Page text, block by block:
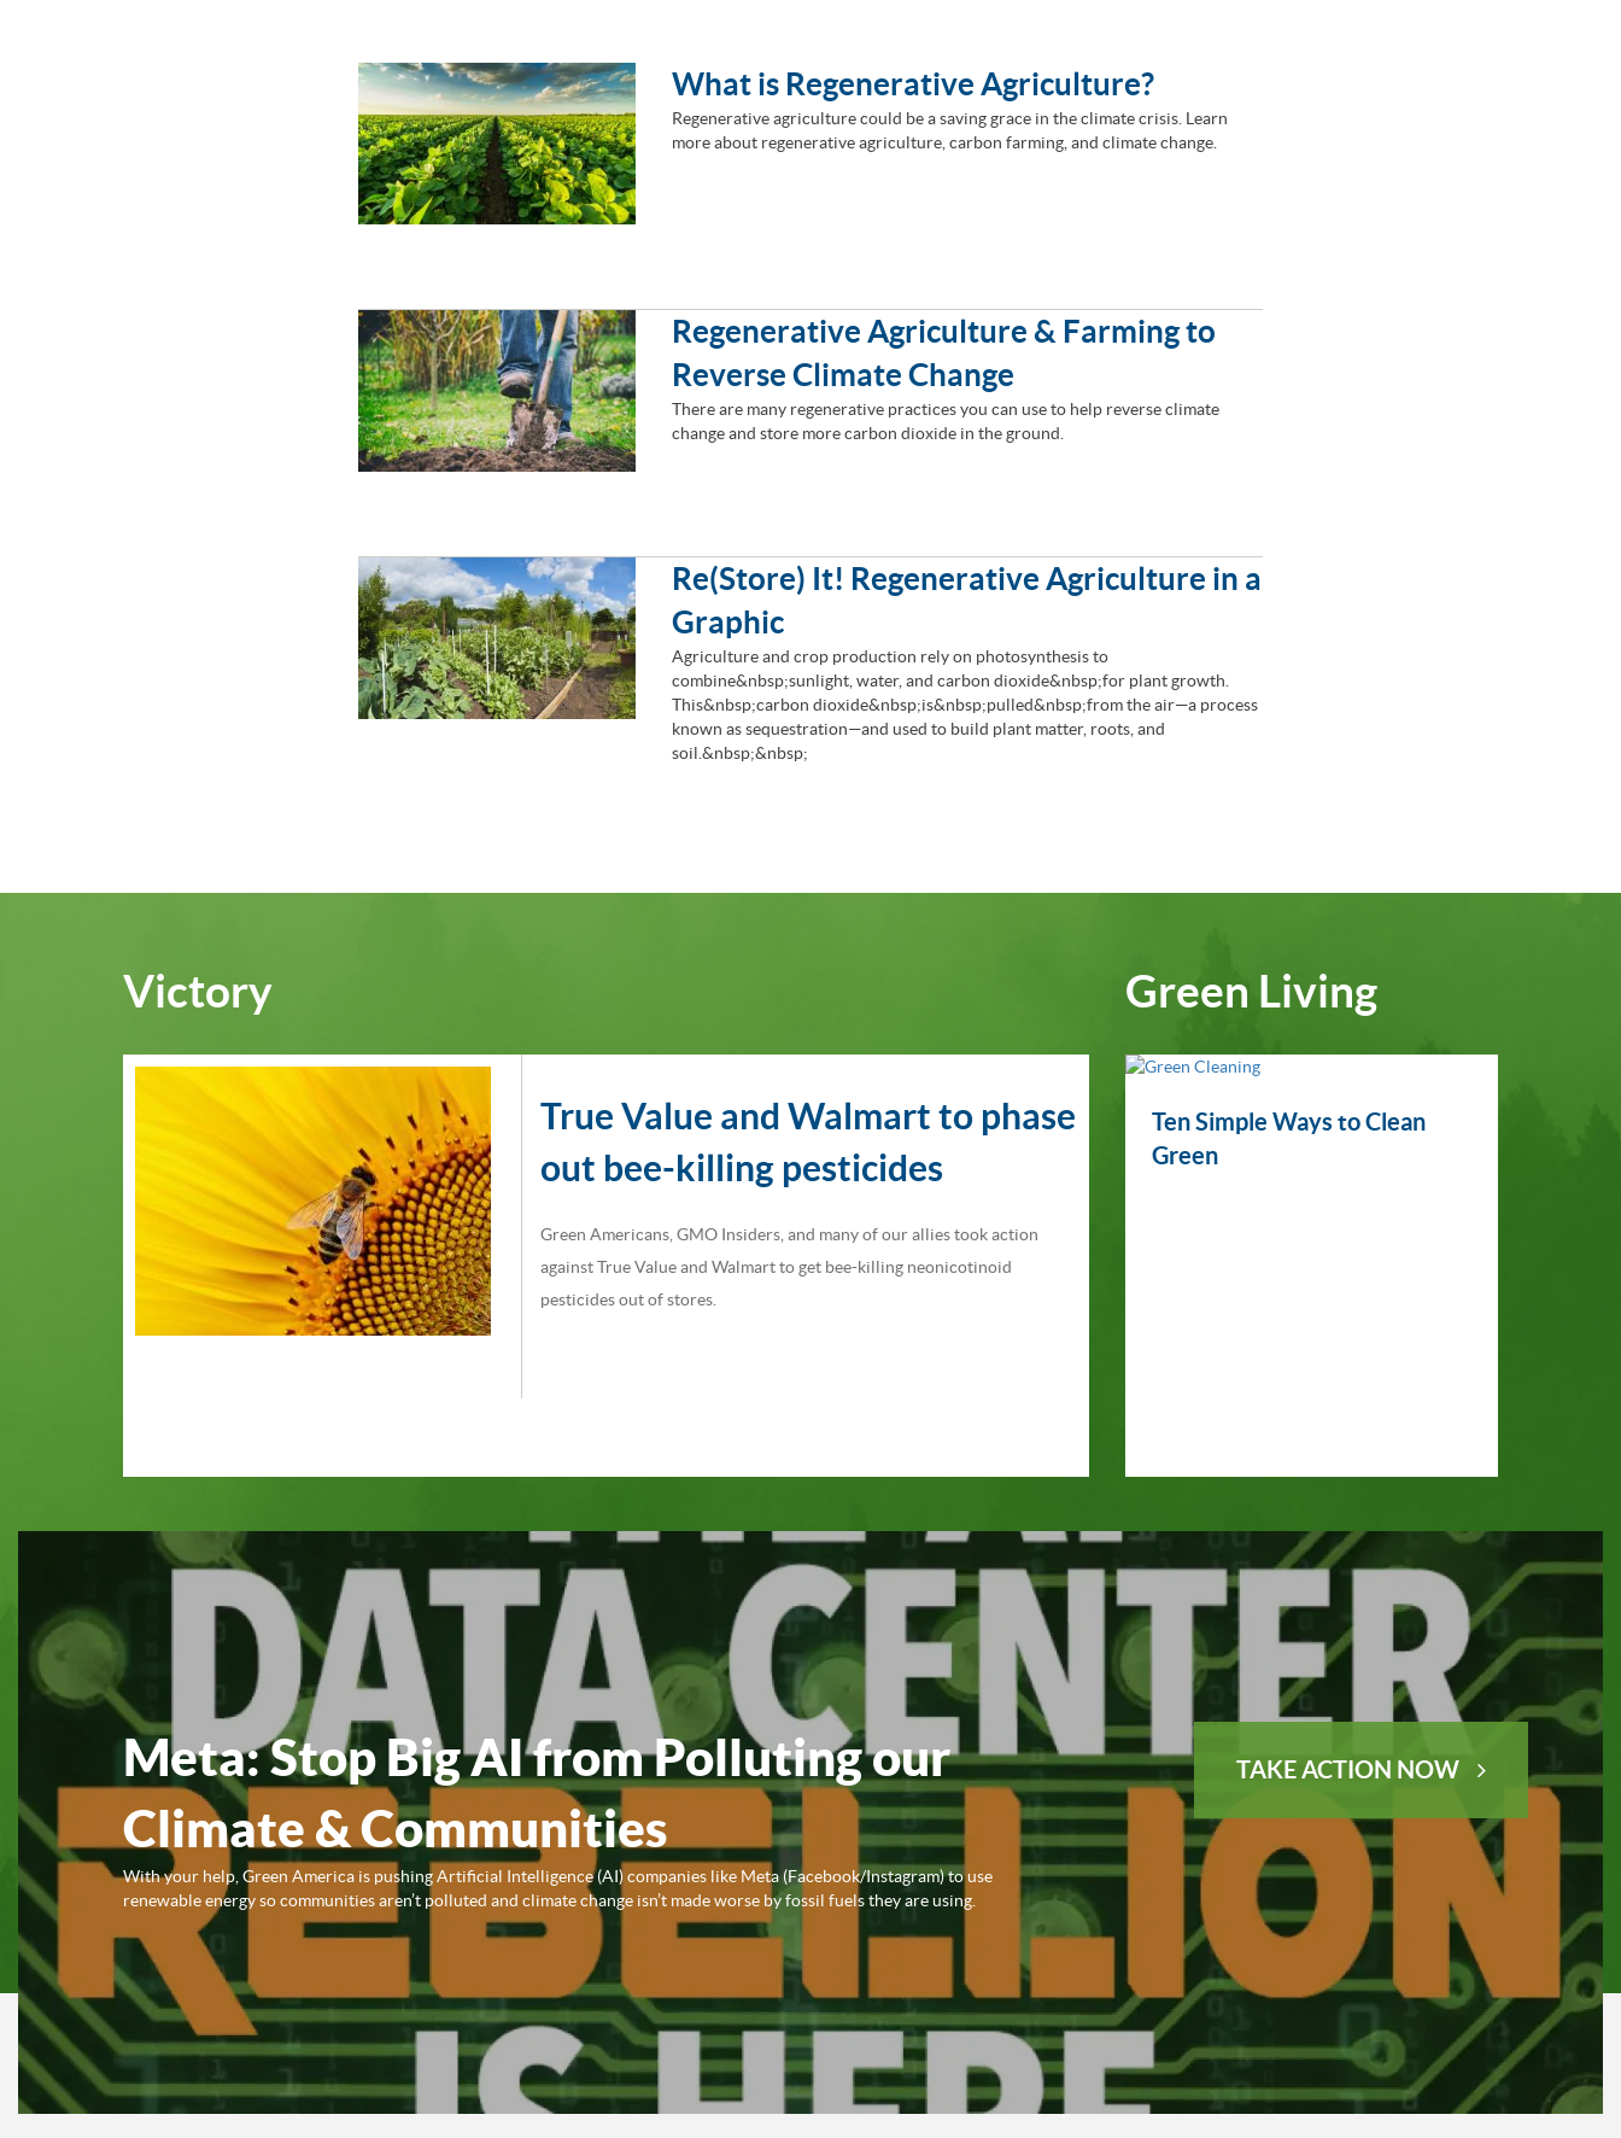
What is Regenerative Agriculture?
Regenerative agriculture could be a saving grace in the climate crisis. Learn
more about regenerative agriculture, carbon farming, and climate change.
Regenerative Agriculture & Farming to
Reverse Climate Change
There are many regenerative practices you can use to help reverse climate
change and store more carbon dioxide in the ground.
Re(Store) It! Regenerative Agriculture in a
Graphic
Agriculture and crop production rely on photosynthesis to
combine&nbsp;sunlight, water, and carbon dioxide&nbsp;for plant growth.
This&nbsp;carbon dioxide&nbsp;is&nbsp;pulled&nbsp;from the air—a process
known as sequestration—and used to build plant matter, roots, and
soil.&nbsp;&nbsp;
Victory
True Value and Walmart to phase
out bee-killing pesticides
Green Americans, GMO Insiders, and many of our allies took action
against True Value and Walmart to get bee-killing neonicotinoid
pesticides out of stores.
Green Living
Ten Simple Ways to Clean
Green
Meta: Stop Big AI from Polluting our
Climate & Communities
With your help, Green America is pushing Artificial Intelligence (AI) companies like Meta (Facebook/Instagram) to use
renewable energy so communities aren’t polluted and climate change isn’t made worse by fossil fuels they are using.
TAKE ACTION NOW